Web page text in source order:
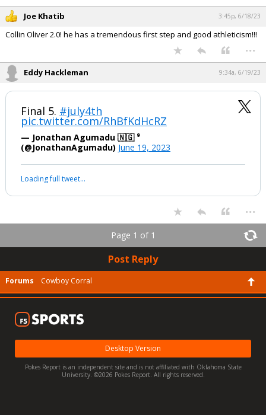
Joe Khatib 3:45p, 6/18/23
Collin Oliver 2.0! he has a tremendous first step and good athleticism!!!
...
Eddy Hackleman 9:34a, 6/19/23
Final 5. #july4th
pic.twitter.com/RhBfKdHcRZ
— Jonathan Agumadu 🇳🇬 ⁹
(@JonathanAgumadu) June 19, 2023
Loading full tweet…
...
Page 1 of 1
Post Reply
Forums Cowboy Corral
Desktop Version
Pokes Report is an independent site and is not affiliated with Oklahoma State
University. ©2026 Pokes Report. All rights reserved.